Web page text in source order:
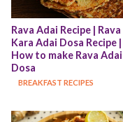
Rava Adai Recipe | Rava
Kara Adai Dosa Recipe |
How to make Rava Adai
Dosa
BREAKFAST RECIPES